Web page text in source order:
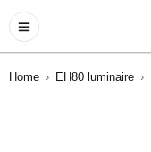
Home › EH80 luminaire ›